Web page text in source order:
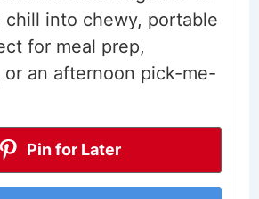
chill into chewy, portable
for meal prep,
or an afternoon pick-me-
Pin for Later